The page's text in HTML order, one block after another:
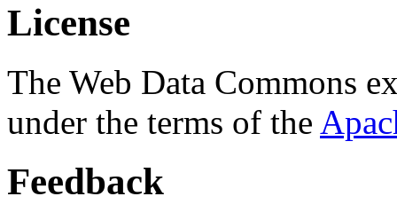
License
The Web Data Commons
under the terms of the
Feedback